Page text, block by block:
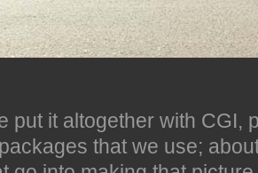
put it altogether with CGI,
that we use;